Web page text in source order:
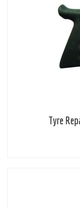
Tyre